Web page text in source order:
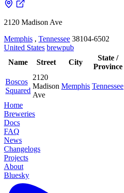
2120 Madison Ave
Memphis , Tennessee 38104-6502
United States brewpub
Name
Street City
State /
Province
Boscos
Squared
2120
Madison
Ave
Memphis Tennessee
Home
Breweries
Docs
FAQ
News
Changelogs
Projects
About
Bluesky